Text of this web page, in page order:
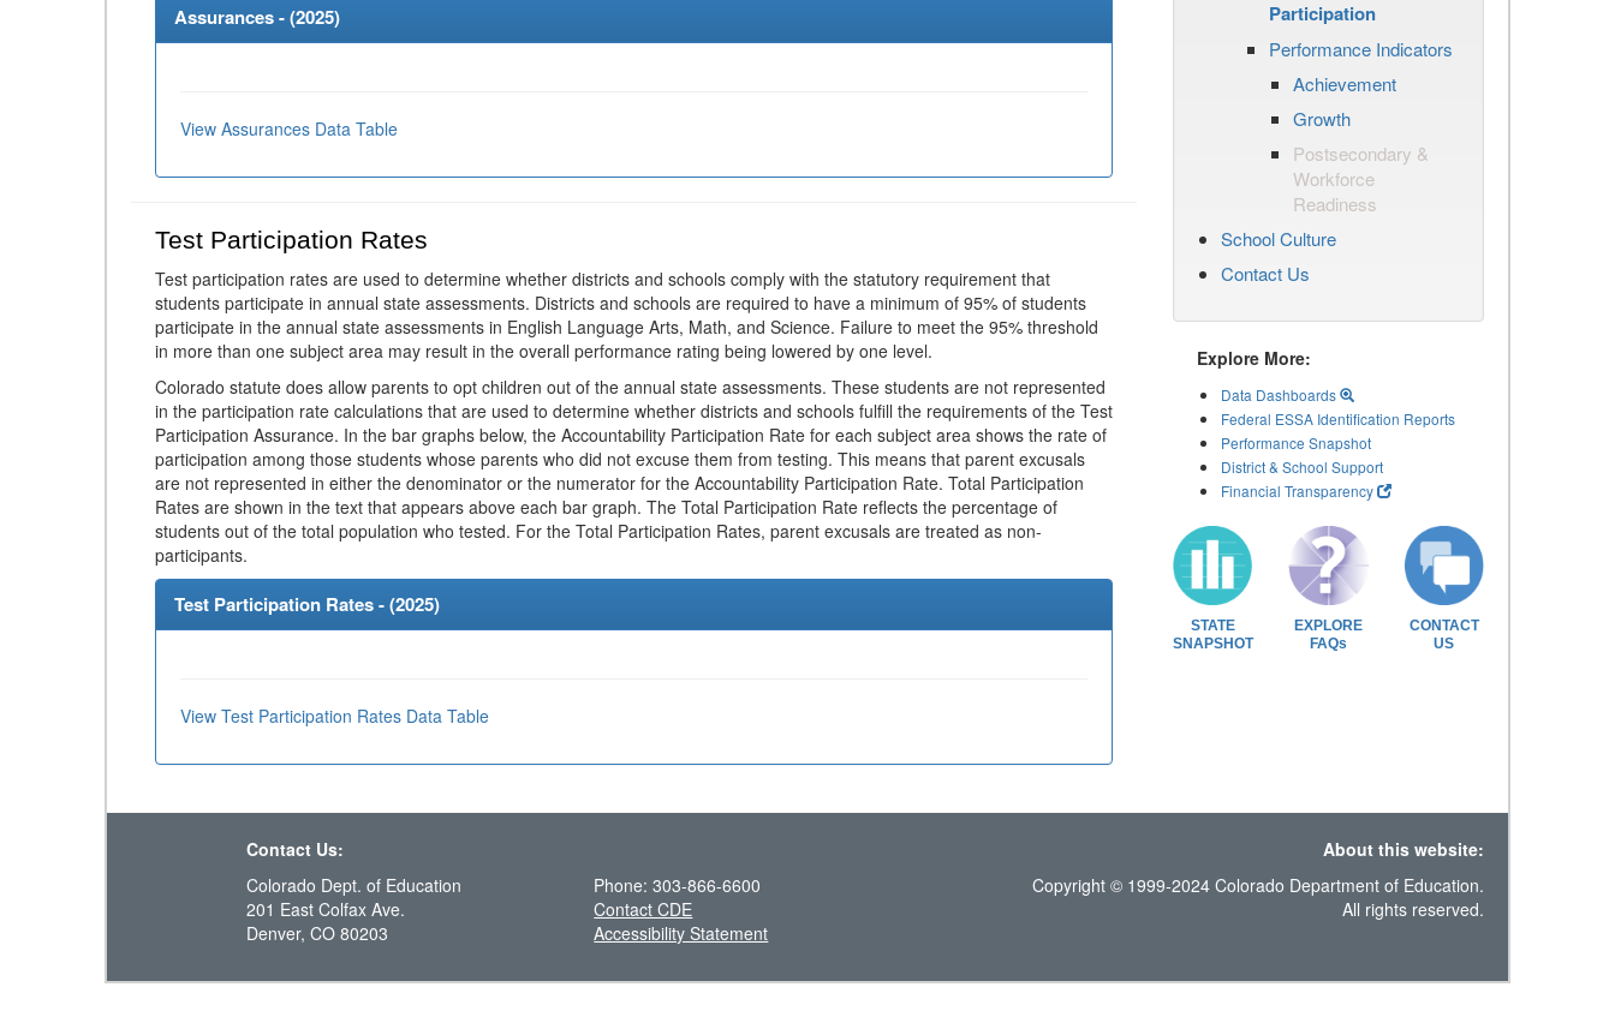
Assurances - (2025)
View Assurances Data Table
Test Participation Rates
Test participation rates are used to determine whether districts and schools comply with the statutory requirement that
students participate in annual state assessments. Districts and schools are required to have a minimum of 95% of students
participate in the annual state assessments in English Language Arts, Math, and Science. Failure to meet the 95% threshold
in more than one subject area may result in the overall performance rating being lowered by one level.
Colorado statute does allow parents to opt children out of the annual state assessments. These students are not represented
in the participation rate calculations that are used to determine whether districts and schools fulfill the requirements of the Test
Participation Assurance. In the bar graphs below, the Accountability Participation Rate for each subject area shows the rate of
participation among those students whose parents who did not excuse them from testing. This means that parent excusals
are not represented in either the denominator or the numerator for the Accountability Participation Rate. Total Participation
Rates are shown in the text that appears above each bar graph. The Total Participation Rate reflects the percentage of
students out of the total population who tested. For the Total Participation Rates, parent excusals are treated as non-
participants.
Test Participation Rates - (2025)
View Test Participation Rates Data Table
Participation
Performance Indicators
Achievement
Growth
Postsecondary &
Workforce
Readiness
School Culture
Contact Us
Explore More:
Data Dashboards
Federal ESSA Identification Reports
Performance Snapshot
District & School Support
Financial Transparency
STATE
SNAPSHOT
EXPLORE
FAQs
CONTACT
US
Contact Us:
About this website:
Colorado Dept. of Education
201 East Colfax Ave.
Denver, CO 80203
Phone: 303-866-6600
Contact CDE
Accessibility Statement
Copyright © 1999-2024 Colorado Department of Education.
All rights reserved.